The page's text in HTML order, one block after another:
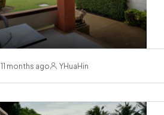
11 months ago YHuaHin